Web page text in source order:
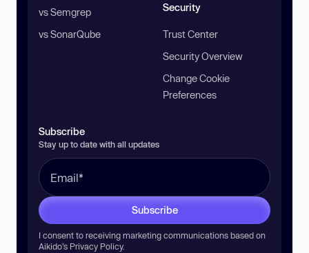
vs Semgrep
vs SonarQube
Security
Trust Center
Security Overview
Change Cookie
Preferences
Subscribe
Stay up to date with all updates
Subscribe
I consent to receiving marketing communications based on
Aikido’s Privacy Policy.